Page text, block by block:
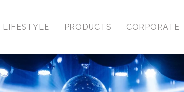
LIFESTYLE PRODUCTS CORPORATE